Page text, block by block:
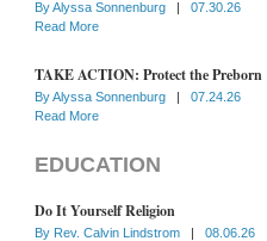
ByAlyssa Sonnenburg |
07.30.26
Read More
TAKE ACTION: Protect the Preborn
ByAlyssa Sonnenburg |
07.24.26
Read More
EDUCATION
Do It Yourself Religion
By Rev. Calvin Lindstrom |
08.06.26